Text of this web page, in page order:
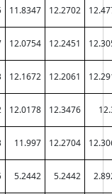
11.8347 12.2702
12.0754 12.2451
12.1672 12.2061
12.0178 12.3476
11.997 12.2704
5.2442 5.2442